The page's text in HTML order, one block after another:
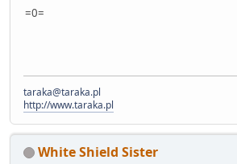
=0=
taraka@taraka.pl
http://www.taraka.pl
White Shield Sister